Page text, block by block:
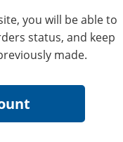
you will be able to
status, and keep
made.